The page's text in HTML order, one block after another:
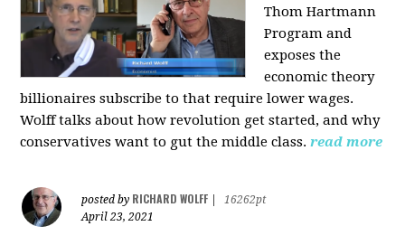
Thom Hartmann
Program and
exposes the
economic theory
billionaires subscribe to that require lower wages.
Wolff talks about how revolution get started, and why
conservatives want to gut the middle class. read more
posted by RICHARD WOLFF
16262pt
April 23, 2021